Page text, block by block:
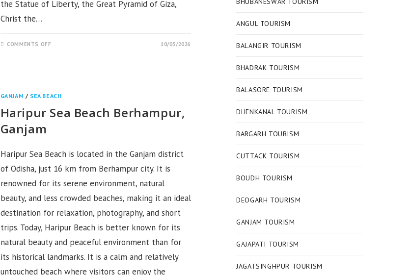
the Statue of Liberty, the Great Pyramid of Giza,
Christ the…
COMMENTS OFF 10/03/2026
GANJAM / SEA BEACH
Haripur Sea Beach Berhampur,
Ganjam
Haripur Sea Beach is located in the Ganjam district
of Odisha, just 16 km from Berhampur city. It is
renowned for its serene environment, natural
beauty, and less crowded beaches, making it an ideal
destination for relaxation, photography, and short
trips. Today, Haripur Beach is better known for its
natural beauty and peaceful environment than for
its historical landmarks. It is a calm and relatively
untouched beach where visitors can enjoy the
ANGUL TOURISM
BALANGIR TOURISM
BHADRAK TOURISM
BALASORE TOURISM
DHENKANAL TOURISM
BARGARH TOURISM
CUTTACK TOURISM
BOUDH TOURISM
DEOGARH TOURISM
GANJAM TOURISM
GAJAPATI TOURISM
JAGATSINGHPUR TOURISM